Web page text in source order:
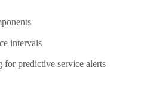
intervals
for predictive service alerts